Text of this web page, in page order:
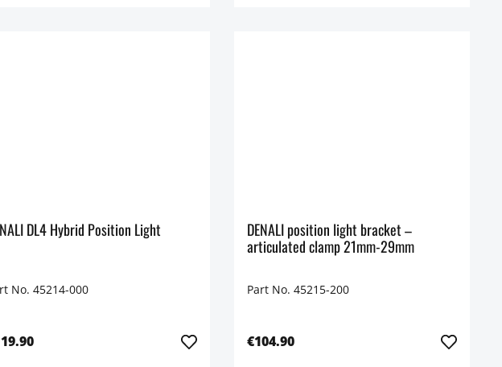
DL4 Hybrid Position Light
No. 45214-000
DENALI position light bracket –
articulated clamp 21mm-29mm
Part No. 45215-200
€104.90